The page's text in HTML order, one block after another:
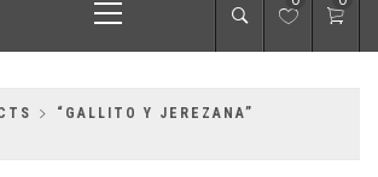
Menu
“GALLITO Y JEREZANA”